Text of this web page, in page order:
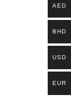
AED
BHD
USD
EUR